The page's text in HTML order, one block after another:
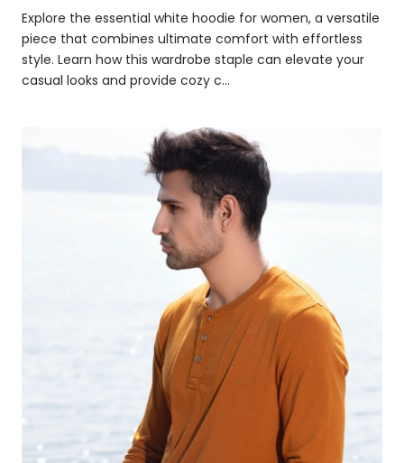
Explore the essential white hoodie for women, a versatile
piece that combines ultimate comfort with effortless
style. Learn how this wardrobe staple can elevate your
casual looks and provide cozy c...